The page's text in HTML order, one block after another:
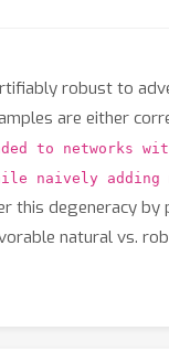
robust to
are either
to
naively
degeneracy
natural vs.